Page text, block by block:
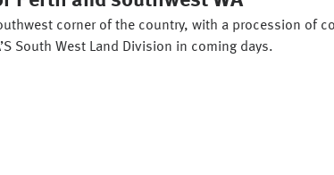
corner of the country, with a procession of
South West Land Division in coming days.